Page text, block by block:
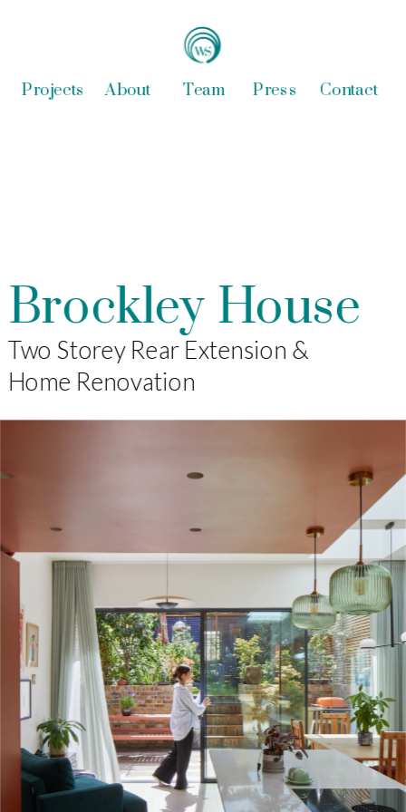
Brockley House
Two Storey Rear Extension &
Home Renovation
About Contact
Team Press
Projects